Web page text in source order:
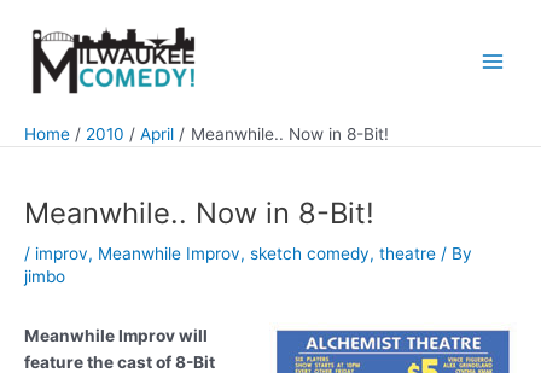
content
Home 2010 April Meanwhile.. Now in 8-Bit!
Meanwhile.. Now in 8-Bit!
/ improv, Meanwhile Improv, sketch comedy, theatre / By
jimbo
Meanwhile Improv will
feature the cast of 8-Bit